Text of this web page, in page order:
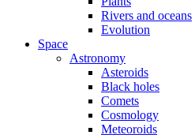
Rivers and oceans
Evolution
Space
Astronomy
Asteroids
Black holes
Comets
Cosmology
Meteoroids